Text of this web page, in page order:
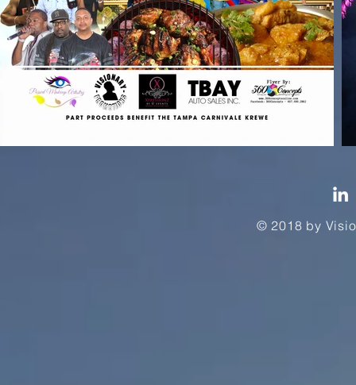
© 2018 by